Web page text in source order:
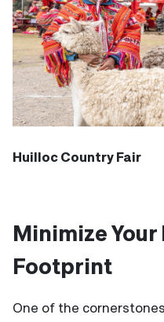
Huilloc Country Fair
Minimize
Footprint
One of the